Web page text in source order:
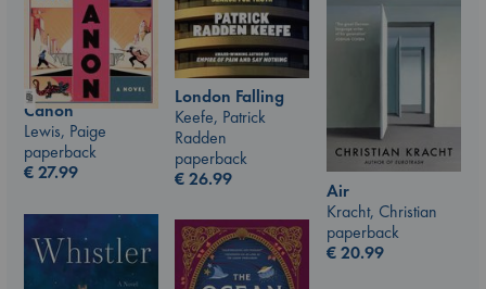
London Falling
Keefe, Patrick
Radden
paperback
€26.99
Canon
Lewis, Paige
paperback
€27.99
Air
Kracht, Christian
paperback
€20.99